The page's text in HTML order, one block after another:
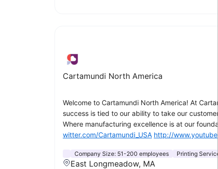
Cartamundi North America
Welcome to Cartamundi North America! At
success is tied to our ability to take our
Where manufacturing excellence is at our
witter.com/Cartamundi_USA http://
Company Size: 51-200 employees Printing
East Longmeadow, MA